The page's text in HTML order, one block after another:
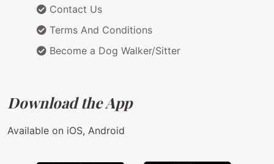
Contact Us
Terms And Conditions
Become a Dog Walker/Sitter
Download the App
Available on iOS, Android